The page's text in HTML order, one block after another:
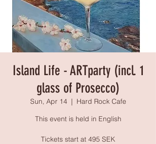
Island Life - ARTparty (incl. 1
glass of Prosecco)
Sun, Apr 14
  |
Hard Rock Cafe
This event is held in English
Tickets start at 495 SEK